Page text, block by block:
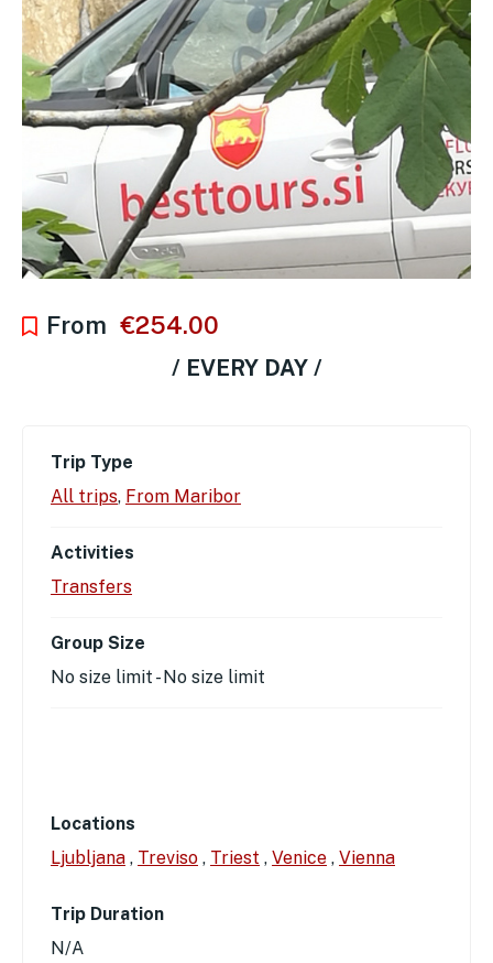
From €254.00
/ EVERY DAY /
Trip Type
All trips, From Maribor
Activities
Transfers
Group Size
No size limit -No size limit
Locations
Ljubljana , Treviso , Triest , Venice , Vienna
Trip Duration
N/A